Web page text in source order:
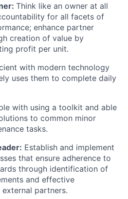
Think like an owner at all
for all facets of
enhance partner
creation of value by
profit per unit.
with modern technology
uses them to complete daily
with using a toolkit and able
to common minor
tasks.
Establish and implement
that ensure adherence to
through identification of
and effective
partners.